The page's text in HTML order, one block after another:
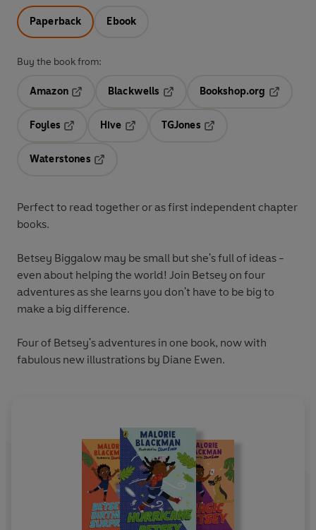
Paperback Ebook
Buy the book from:
Amazon
Blackwells
Bookshop.org
Foyles
Hive
TGJones
Waterstones
Perfect to read together or as first independent chapter
books.
Betsey Biggalow may be small but she's full of ideas -
even about helping the world! Join Betsey on four
adventures as she learns you don't have to be big to
make a big difference.
Four of Betsey's adventures in one book, now with
fabulous new illustrations by Diane Ewen.